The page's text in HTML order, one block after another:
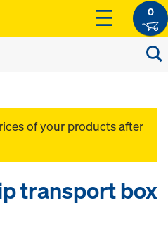
0
of your products after
transport box